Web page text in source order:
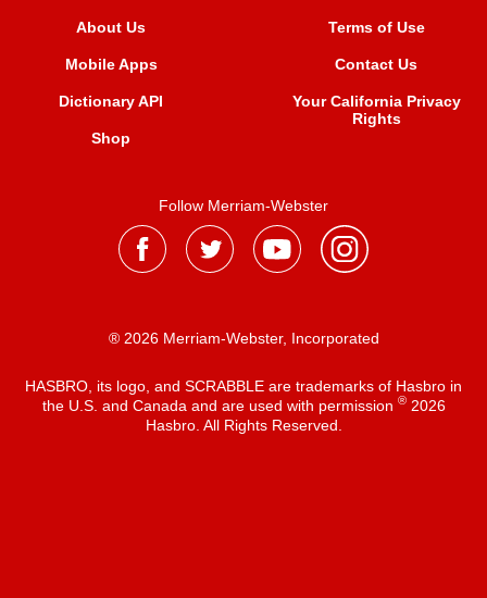
About Us
Mobile Apps
Dictionary API
Shop
Terms of Use
Contact Us
Your California Privacy
Rights
Follow Merriam-Webster
® 2026 Merriam-Webster, Incorporated
HASBRO, its logo, and SCRABBLE are trademarks of Hasbro in
the U.S. and Canada and are used with permission ®2026
Hasbro. All Rights Reserved.